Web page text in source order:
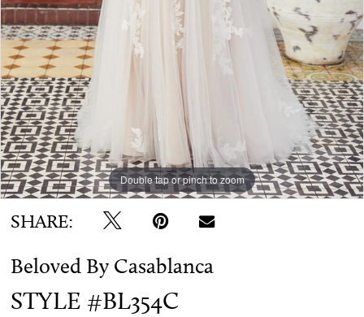
Double tap or pinch to zoom
Double tap or pinch to zoom
SHARE:
Beloved By Casablanca
STYLE #BL354C